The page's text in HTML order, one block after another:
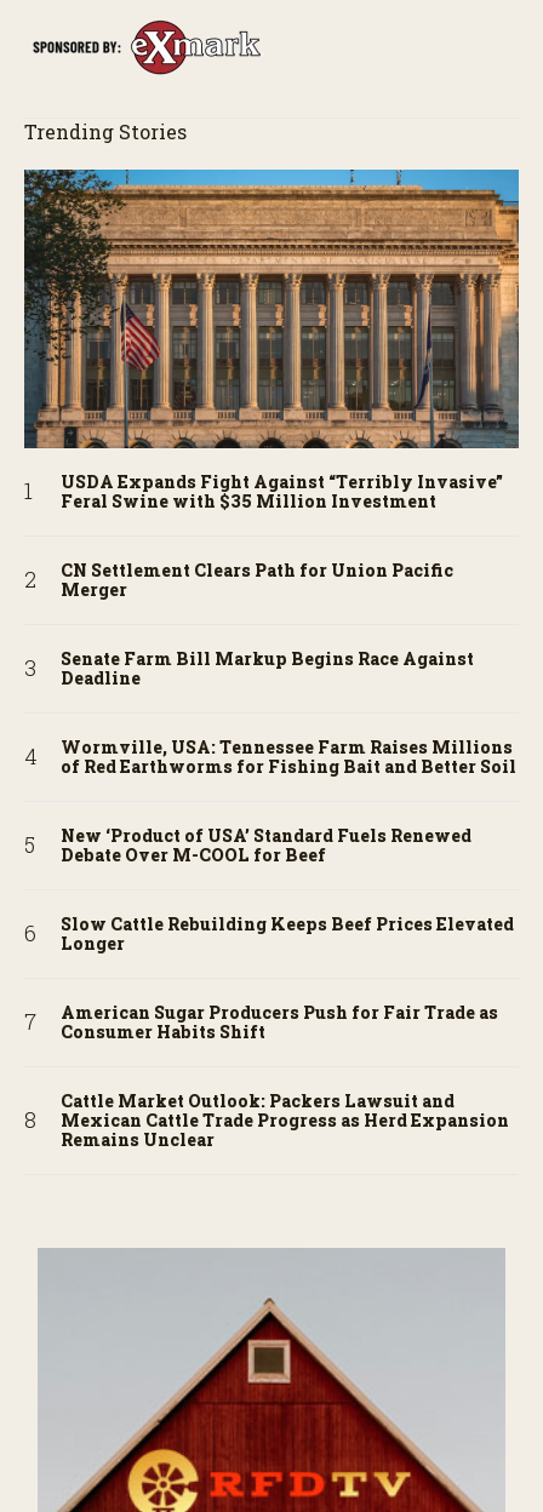
Trending Stories
USDA Expands Fight Against “Terribly Invasive”
Feral Swine with $35 Million Investment
CN Settlement Clears Path for Union Pacific
Merger
Senate Farm Bill Markup Begins Race Against
Deadline
Wormville, USA: Tennessee Farm Raises Millions
of Red Earthworms for Fishing Bait and Better Soil
New ‘Product of USA’ Standard Fuels Renewed
Debate Over M-COOL for Beef
Slow Cattle Rebuilding Keeps Beef Prices Elevated
Longer
American Sugar Producers Push for Fair Trade as
Consumer Habits Shift
Cattle Market Outlook: Packers Lawsuit and
Mexican Cattle Trade Progress as Herd Expansion
Remains Unclear